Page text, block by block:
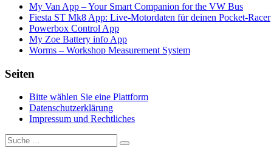
My Van App – Your Smart Companion for the VW Bus
Fiesta ST Mk8 App: Live-Motordaten für deinen Pocket-Racer
Powerbox Control App
My Zoe Battery info App
Worms – Workshop Measurement System
Seiten
Bitte wählen Sie eine Plattform
Datenschutzerklärung
Impressum und Rechtliches
Suche
nach:
Suchen